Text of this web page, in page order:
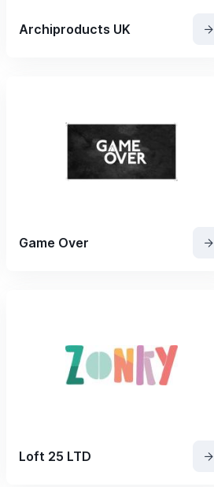
Archiproducts UK
Game Over
Loft 25 LTD